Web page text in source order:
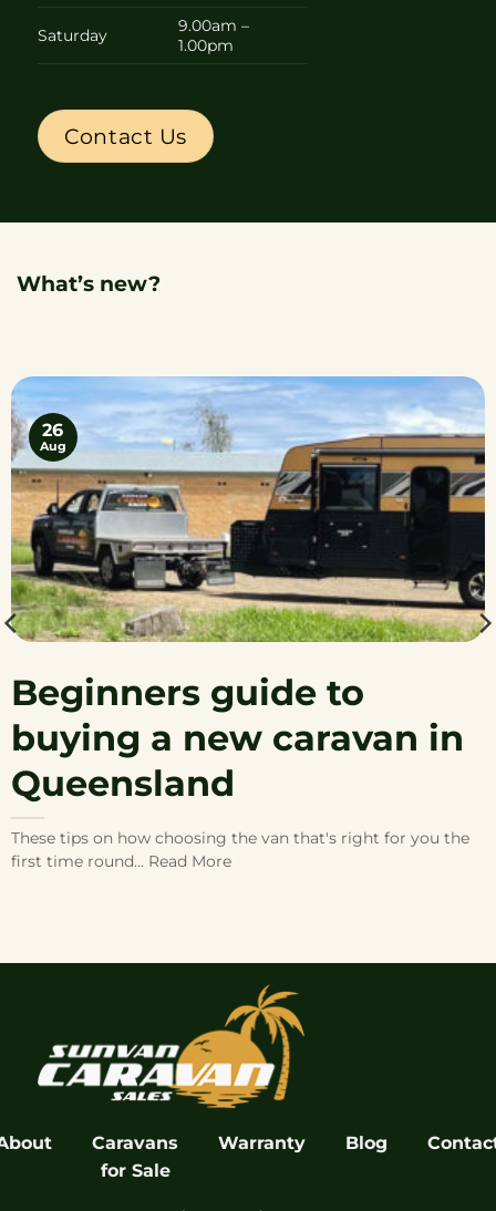
Saturday
9.00am –
1.00pm
Contact Us
What’s new?
Beginners guide to
buying a new caravan in
Queensland
These tips on how choosing the van that's right for you the
first time round... Read More
26
Aug
Caravans
for Sale
Warranty Blog